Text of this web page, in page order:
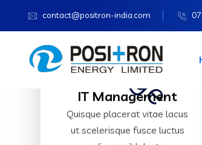
contact@positron-india.com
IT Management
Quisque placerat vitae lacus
ut scelerisque fusce luctus